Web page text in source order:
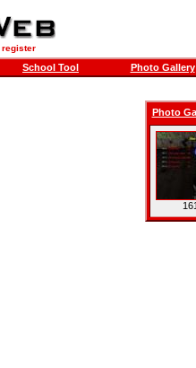
register
School Tool Photo Gallery
Photo